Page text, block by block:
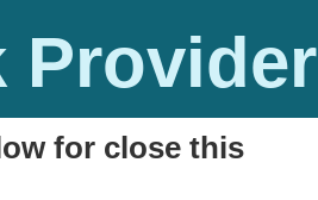
Provider
for close this